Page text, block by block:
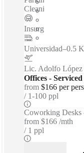
Cleaning Services
Insurgentes Sur
Universidad–0.5
Lic. Adolfo López
Offices - Serviced
from $166 per
1-100 ppl
Coworking Desks
from $166 /mth
1 ppl